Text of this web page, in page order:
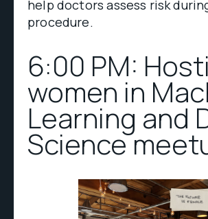
help doctors assess risk
procedure.
6:00 PM:
women in
Learning and
Science